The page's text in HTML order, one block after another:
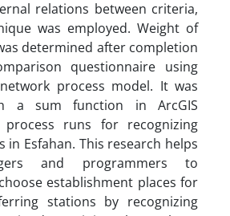
relations between criteria,
was employed. Weight of
determined after completion
questionnaire using
process model. It was
a sum function in ArcGIS
process runs for recognizing
in Esfahan. This research helps
and programmers to
establishment places for
stations by recognizing